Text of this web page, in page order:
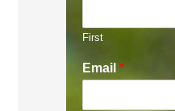
First
Email *